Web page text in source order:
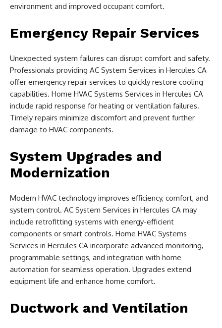
environment and improved occupant comfort.
Emergency Repair Services
Unexpected system failures can disrupt comfort and safety.
Professionals providing AC System Services in Hercules CA
offer emergency repair services to quickly restore cooling
capabilities. Home HVAC Systems Services in Hercules CA
include rapid response for heating or ventilation failures.
Timely repairs minimize discomfort and prevent further
damage to HVAC components.
System Upgrades and
Modernization
Modern HVAC technology improves efficiency, comfort, and
system control. AC System Services in Hercules CA may
include retrofitting systems with energy-efficient
components or smart controls. Home HVAC Systems
Services in Hercules CA incorporate advanced monitoring,
programmable settings, and integration with home
automation for seamless operation. Upgrades extend
equipment life and enhance home comfort.
Ductwork and Ventilation